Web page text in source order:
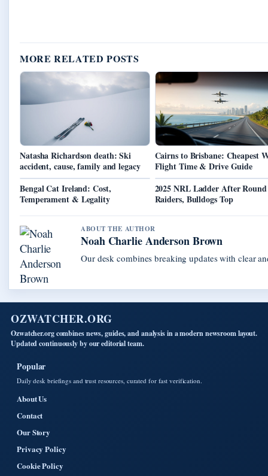
MORE RELATED POSTS
Natasha Richardson death: Ski
accident, cause, family and legacy
Cairns to Brisbane: Cheapest
Flight Time & Drive Guide
Bengal Cat Ireland: Cost,
Temperament & Legality
2025 NRL Ladder After
Raiders, Bulldogs Top
ABOUT THE AUTHOR
Noah Charlie Anderson Brown
Our desk combines breaking updates with clear
OZWATCHER.ORG
Ozwatcher.org combines news, guides, and analysis in a modern newsroom layout.
Updated continuously by our editorial team.
Popular
Daily desk briefings and trust resources, curated for fast verification.
About Us
Contact
Our Story
Privacy Policy
Cookie Policy